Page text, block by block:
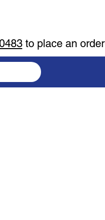
to place an order